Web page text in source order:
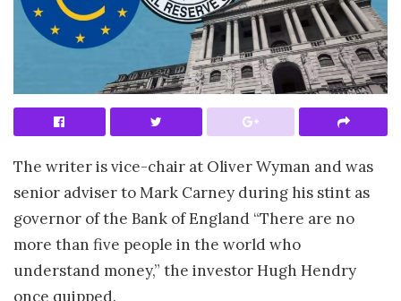
The writer is vice-chair at Oliver Wyman and was
senior adviser to Mark Carney during his stint as
governor of the Bank of England “There are no
more than five people in the world who
understand money,” the investor Hugh Hendry
once quipped.